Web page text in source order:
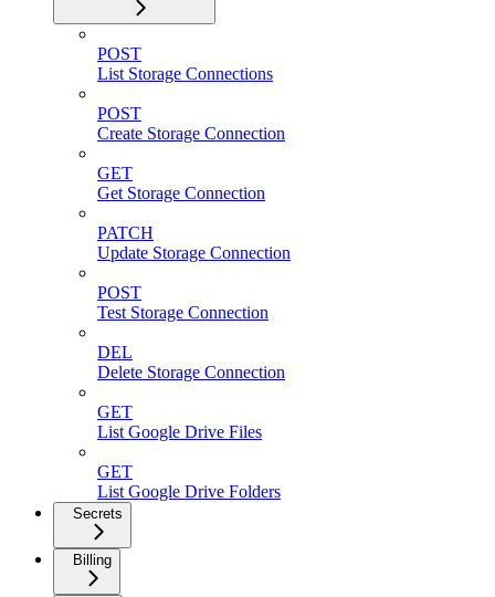
POST
List Storage Connections
POST
Create Storage Connection
GET
Get Storage Connection
PATCH
Update Storage Connection
POST
Test Storage Connection
DEL
Delete Storage Connection
GET
List Google Drive Files
GET
List Google Drive Folders
Secrets
Billing